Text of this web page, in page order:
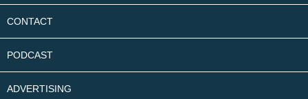
CONTACT
PODCAST
ADVERTISING